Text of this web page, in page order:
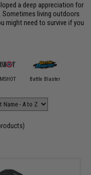
a deep appreciation for
Sometimes living outdoors
might need to survive if you
Battle Blaster